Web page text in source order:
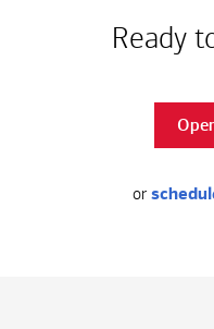
Ready
or